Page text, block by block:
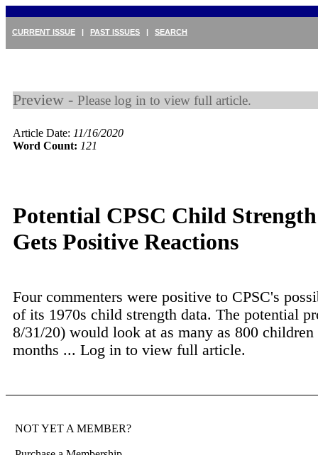
CURRENT ISSUE | PAST ISSUES | SEARCH
Preview - Please log in to view full article.
Article Date: 11/16/2020
Word Count: 121
Potential CPSC Child
Gets Positive Reactions
Four commenters were positive to CPSC's
of its 1970s child strength data. The potential
8/31/20) would look at as many as 800 children
months ... Log in to view full article.
NOT YET A MEMBER?